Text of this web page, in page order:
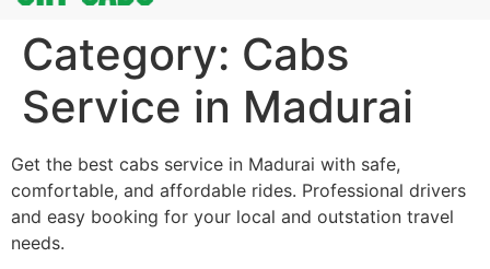
Category: Cabs
Service in Madurai
Get the best cabs service in Madurai with safe,
comfortable, and affordable rides. Professional drivers
and easy booking for your local and outstation travel
needs.